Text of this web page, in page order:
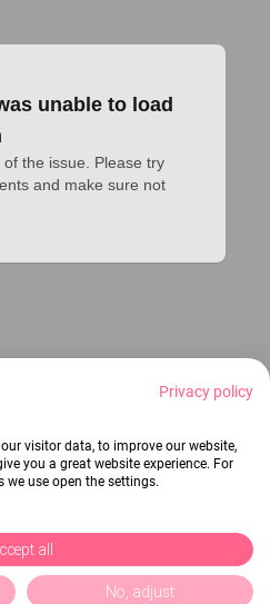
unable to load
the issue. Please try
and make sure not
Privacy policy
visitor data, to improve our website,
you a great website experience. For
use open the settings.
all
No, adjust